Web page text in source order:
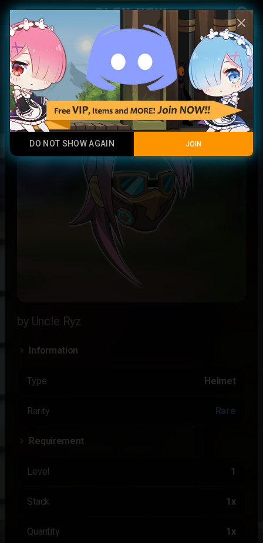
menu account_circle
Play Now
Timeseeker Mask + Locks
Rare
by Uncle Ryz
Information
Type Helmet
Rarity Rare
Requirement
Level 1
Stack 1x
Quantity 1x
close
DO NOT SHOW AGAIN JOIN